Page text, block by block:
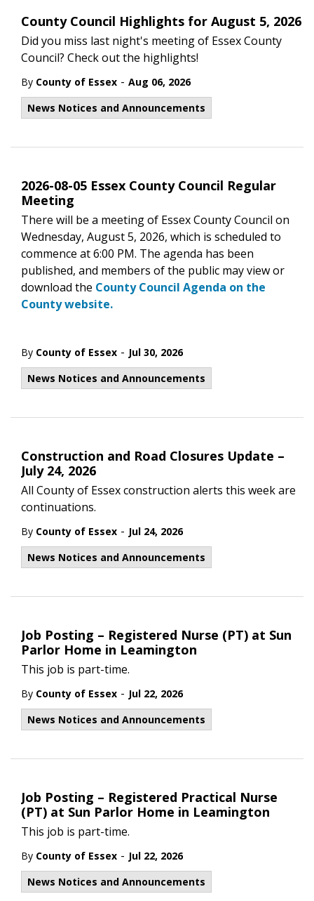
County Council Highlights for August 5, 2026
Did you miss last night's meeting of Essex County
Council? Check out the highlights!
By County of Essex - Aug 06, 2026
News Notices and Announcements
2026-08-05 Essex County Council Regular
Meeting
There will be a meeting of Essex County Council on
Wednesday, August 5, 2026, which is scheduled to
commence at 6:00 PM. The agenda has been
published, and members of the public may view or
download the County Council Agenda on the
County website.
By County of Essex - Jul 30, 2026
News Notices and Announcements
Construction and Road Closures Update –
July 24, 2026
All County of Essex construction alerts this week are
continuations.
By County of Essex - Jul 24, 2026
News Notices and Announcements
Job Posting – Registered Nurse (PT) at Sun
Parlor Home in Leamington
This job is part-time.
By County of Essex - Jul 22, 2026
News Notices and Announcements
Job Posting – Registered Practical Nurse
(PT) at Sun Parlor Home in Leamington
This job is part-time.
By County of Essex - Jul 22, 2026
News Notices and Announcements